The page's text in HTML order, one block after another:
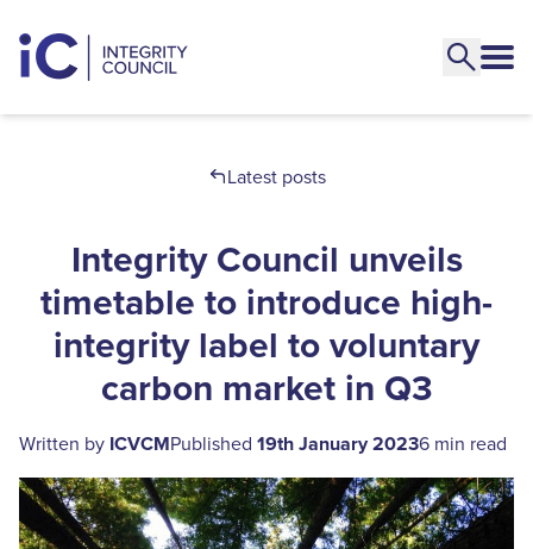
Latest posts
Integrity Council unveils
timetable to introduce high-
integrity label to voluntary
carbon market in Q3
Written by ICVCMPublished 19th January 20236 min read